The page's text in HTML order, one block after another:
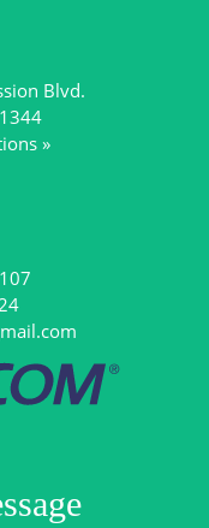
Blvd.
Granada Hills, CA 91344
»